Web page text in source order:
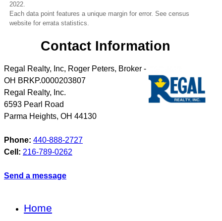
2022.
Each data point features a unique margin for error. See census
website for errata statistics.
Contact Information
Regal Realty, Inc, Roger Peters, Broker -
OH BRKP.0000203807
Regal Realty, Inc.
6593 Pearl Road
Parma Heights, OH 44130
Phone: 440-888-2727
Cell: 216-789-0262
Send a message
Home